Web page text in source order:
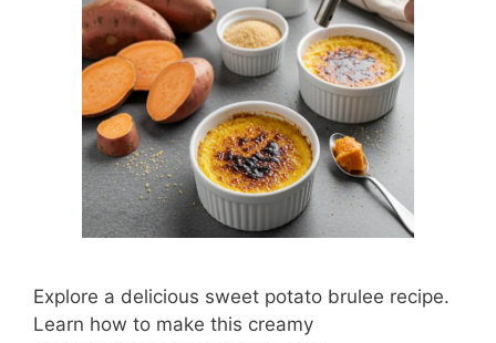
Explore a delicious sweet potato brulee recipe.
Learn how to make this creamy